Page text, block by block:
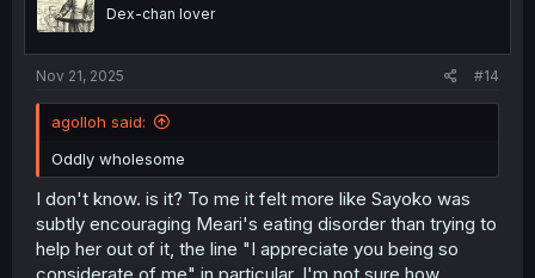
sDex-chan lover
Nov 21, 2025 #14
agolloh said:
Oddly wholesome
I don't know. is it? To me it felt more like Sayoko was
subtly encouraging Meari's eating disorder than trying to
help her out of it, the line "I appreciate you being so